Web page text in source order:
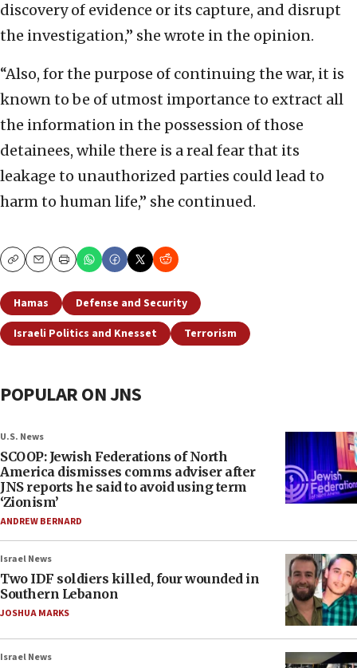
discovery of evidence or its capture, and disrupt
the investigation,” she wrote in the opinion.
“Also, for the purpose of continuing the war, it is
known to be of utmost importance to extract all
the information in the possession of those
detainees, while there is a real fear that its
leakage to unauthorized parties could lead to
harm to human life,” she continued.
CopyEmailPrint
Hamas
Defense and Security
Israeli Politics and Knesset
Terrorism
POPULAR ON JNS
U.S. News
SCOOP: Jewish Federations of North
America dismisses comms adviser after
JNS reports he said to avoid using term
‘Zionism’
ANDREW BERNARD
Israel News
Two IDF soldiers killed, four wounded in
Southern Lebanon
JOSHUA MARKS
Israel News